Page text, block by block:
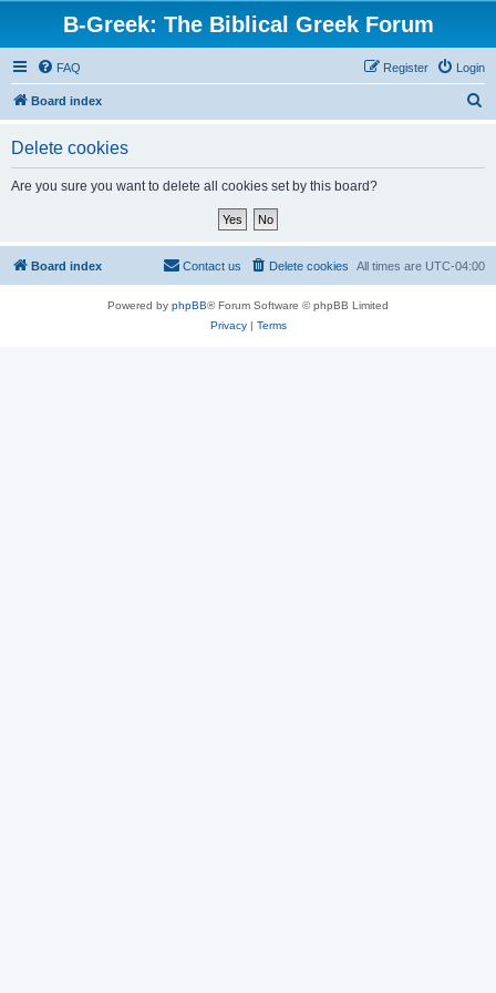
B-Greek: The Biblical Greek Forum
FAQ Login
Register
Board index
Delete cookies
Are you sure you want to delete all cookies set by this board?
Board index All times are UTC-04:00
Delete cookies
Contact us
Powered by phpBB® Forum Software © phpBB Limited
Privacy| Terms